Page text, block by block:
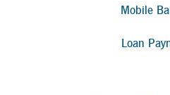
Mobile
Loan